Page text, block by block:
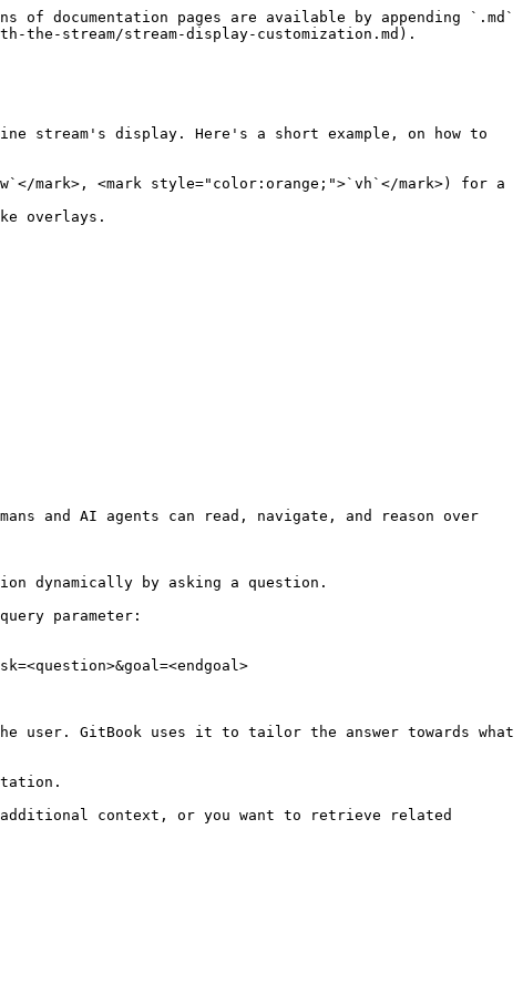
documentation pages are available by appending `.md`
the-stream/stream-display-customization.md).
stream's display. Here's a short example, on how to
mark>, <mark style="color:orange;">`vh`</mark>) for a
overlays.
and AI agents can read, navigate, and reason over
dynamically by asking a question.
parameter:
user. GitBook uses it to tailor the answer towards what
context, or you want to retrieve related